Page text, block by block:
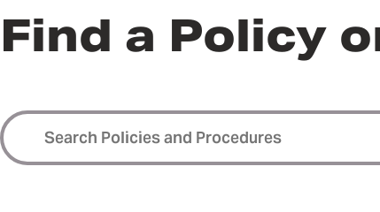
Find a Policy